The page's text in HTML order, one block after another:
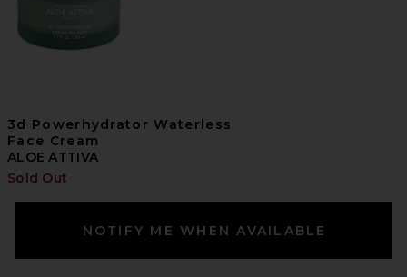
3d Powerhydrator Waterless
Face Cream
ALOE ATTIVA
Sold Out
NOTIFY ME WHEN AVAILABLE